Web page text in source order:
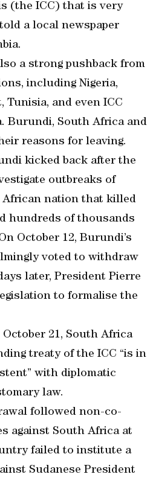
(the ICC) that is very
a local newspaper
a strong pushback from
including Nigeria,
Tunisia, and even ICC
Burundi, South Africa and
reasons for leaving.
kicked back after the
outbreaks of
African nation that killed
hundreds of thousands
October 12, Burundi’s
voted to withdraw
later, President Pierre
to formalise the
21, South Africa
treaty of the ICC “is in
with diplomatic
law.
followed non-co-
against South Africa at
failed to institute a
Sudanese President